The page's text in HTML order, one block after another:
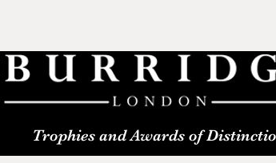
Trophies and Awards of